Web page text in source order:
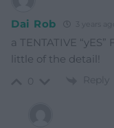
Dai Rob
a TENTATIVE
little of the detail!
Reply